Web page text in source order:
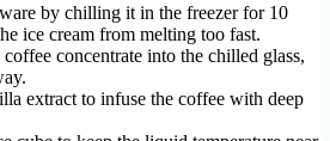
by chilling it in the freezer for 10
ice cream from melting too fast.
concentrate into the chilled glass,
extract to infuse the coffee with deep